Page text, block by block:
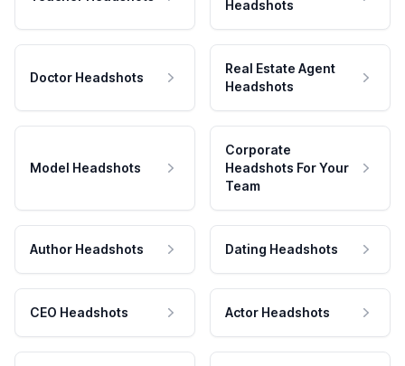
Headshots
Doctor Headshots
Real Estate Agent
Headshots
Model Headshots
Corporate
Headshots For Your
Team
Author Headshots Dating Headshots
CEO Headshots Actor Headshots